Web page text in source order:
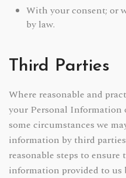
With your consent; or
by law.
Third Parties
Where reasonable and
your Personal Information
some circumstances we
information by third
reasonable steps to ensure
information provided to us